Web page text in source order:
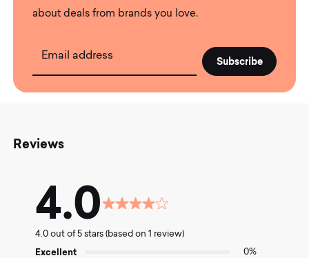
about deals from brands you love.
Email address
Reviews
4.0
Rated
out
4.0 out of 5 stars (based on 1 review)
Excellent 0%